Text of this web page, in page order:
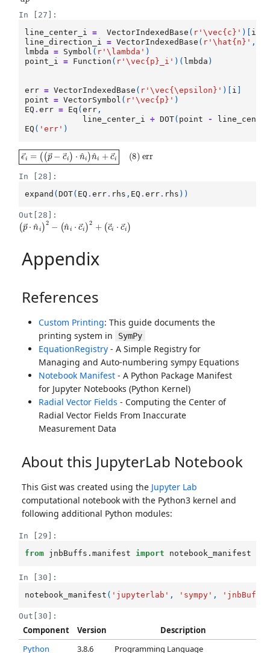
In [27]:
line_center_i
= VectorIndexedBase ( r '\vec{c} ' )[ i
line_direction_i
= VectorIndexedBase ( r '\hat{n} ' ,
lmbda
= Symbol ( r '\lambda' )
point_i
= Function ( r '\vec{p} _i' )( lmbda )
err = VectorIndexedBase ( r '\vec{\epsilon}' )[ i
point
= VectorSymbol ( r '\vec{p} ' )
EQ .err = Eq (err ,
line_center_i
+ DOT( point -
EQ ( 'err' )
ϵ→i=
((p→−c→i)⋅n^i)n^i+c→i(8 err
In [28]:
expand (DOT( EQ .err. rhs , EQ .err. rhs ))
Out[28]:
(p→⋅ n^i −(n ⋅c→ ) +
(c→ i c→
Appendix
References
Custom Printing: This guide documents the
printing system in
SymPy
EquationRegistry - A Simple Registry for
Managing and Auto-numbering sympy Equations
Notebook Manifest - A Python Package Manifest
for Jupyter Notebooks (Python Kernel)
Radial Vector Fields - Computing the Center of
Radial Vector Fields From Inaccurate
Measurement Data
About this JupyterLab Notebook
This Gist was created using the Jupyter Lab
computational notebook with the Python3 kernel and
following additional Python modules:
In [29]:
from jnbBuffs.manifest import notebook_manifest
In [30]:
notebook_manifest ( 'jupyterlab' , 'sympy' ,
Out[30]:
Component Version
Description
Python
3.8.6 Programming Language